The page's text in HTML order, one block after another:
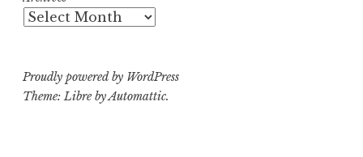
Proudly powered by WordPress
Theme: Libre byAutomattic.